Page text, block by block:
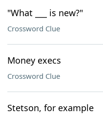
"What ___ is new?"
Crossword Clue
Money execs
Crossword Clue
Stetson, for example